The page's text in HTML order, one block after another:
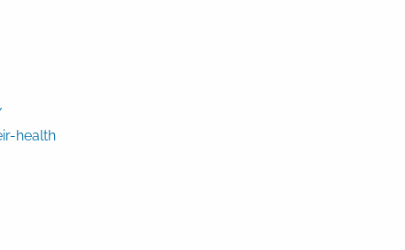
health